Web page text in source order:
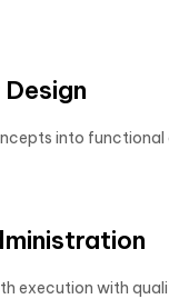
Design
into functional
execution with